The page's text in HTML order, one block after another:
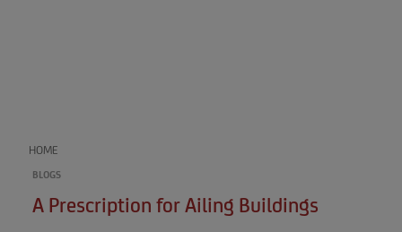
HOME
BLOGS
A Prescription for Ailing Buildings